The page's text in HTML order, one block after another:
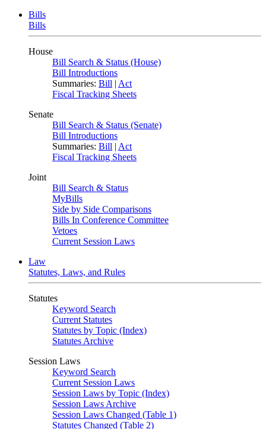
Bills
Bills
House
Bill Search & Status (House)
Bill Introductions
Summaries: Bill | Act
Fiscal Tracking Sheets
Senate
Bill Search & Status (Senate)
Bill Introductions
Summaries: Bill | Act
Fiscal Tracking Sheets
Joint
Bill Search & Status
MyBills
Side by Side Comparisons
Bills In Conference Committee
Vetoes
Current Session Laws
Law
Statutes, Laws, and Rules
Statutes
Keyword Search
Current Statutes
Statutes by Topic (Index)
Statutes Archive
Session Laws
Keyword Search
Current Session Laws
Session Laws by Topic (Index)
Session Laws Archive
Session Laws Changed (Table 1)
Statutes Changed (Table 2)